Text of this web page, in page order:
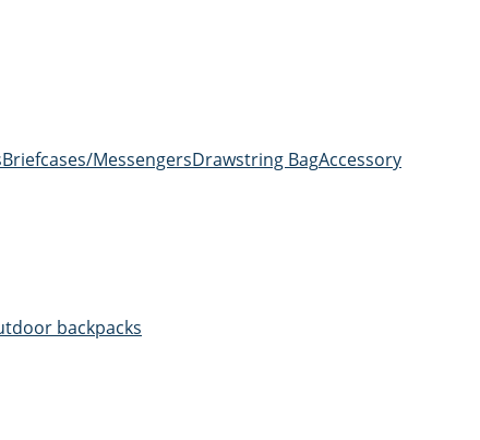
Briefcases/MessengersDrawstring BagAccessory
backpacks